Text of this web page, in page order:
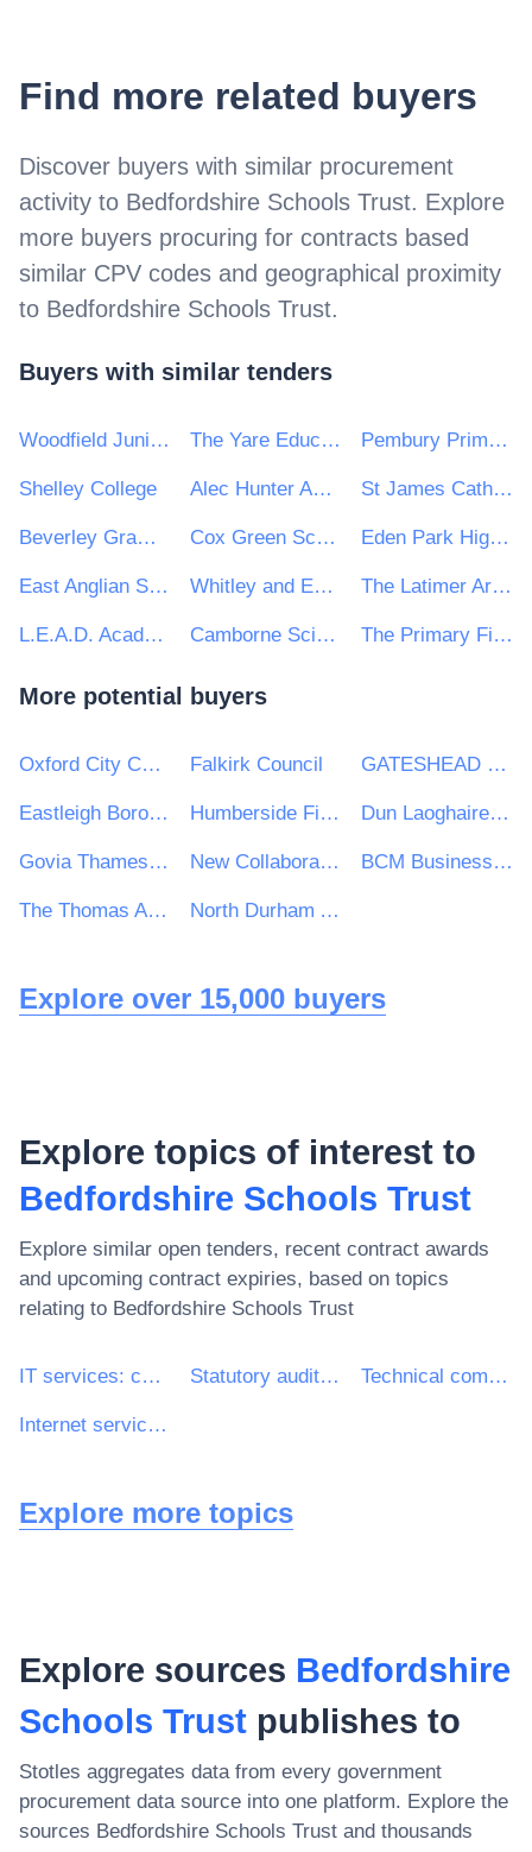
Find more related buyers
Discover buyers with similar procurement
activity to Bedfordshire Schools Trust. Explore
more buyers procuring for contracts based
similar CPV codes and geographical proximity
to Bedfordshire Schools Trust.
Buyers with similar tenders
Woodfield Junior and Infant School Federation The Yare Education Trust Pembury Primary School
Shelley College Alec Hunter Academy St James Catholic High School
Beverley Grammar School Cox Green School Eden Park High School
East Anglian Schools Trust Whitley and Eggborough Community Primary School The Latimer Arts College
L.E.A.D. Academy Trust Camborne Science and International Academy The Primary First Trust
More potential buyers
Oxford City Council Falkirk Council GATESHEAD HEALTH NHS FOUNDATION TRUST
Eastleigh Borough Council Humberside Fire and Rescue Service Dun Laoghaire Rathdown County Council
Govia Thameslink Railway Limited New Collaborative Learning Trust BCM Business Cost Management Limited
The Thomas Adams School North Durham Academy
Explore over 15,000 buyers
Explore topics of interest to
Bedfordshire Schools Trust
Explore similar open tenders, recent contract awards
and upcoming contract expiries, based on topics
relating to Bedfordshire Schools Trust
IT services: consulting, software development, Internet and support Statutory audit services Technical computer support services
Internet service providers ISP
Explore more topics
Explore sources Bedfordshire
Schools Trust publishes to
Stotles aggregates data from every government
procurement data source into one platform. Explore the
sources Bedfordshire Schools Trust and thousands